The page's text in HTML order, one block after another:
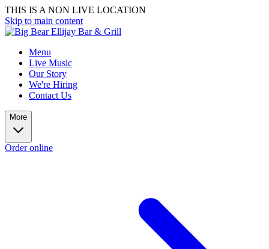
THIS IS A NON LIVE LOCATION
Skip to main content
Menu
Live Music
Our Story
We're Hiring
Contact Us
More
Order online